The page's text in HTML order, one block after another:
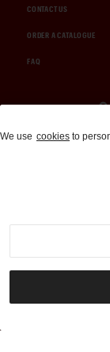
CONTACT US
ORDER A CATALOGUE
FAQ
We use cookies to